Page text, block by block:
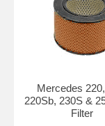
Mercedes
220Sb, 230S &
Filter